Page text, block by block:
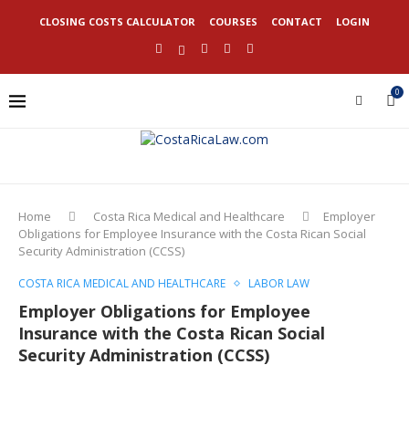
CLOSING COSTS CALCULATOR COURSES CONTACT LOGIN
0
Home Costa Rica Medical and Healthcare
Employer
Obligations for Employee Insurance with the Costa Rican Social
Security Administration (CCSS)
COSTA RICA MEDICAL AND HEALTHCARE LABOR LAW
Employer Obligations for Employee
Insurance with the Costa Rican Social
Security Administration (CCSS)